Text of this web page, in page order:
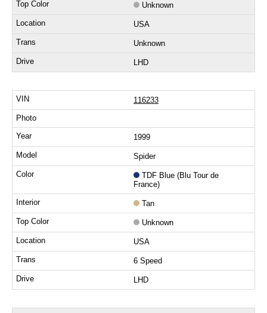
Unknown
USA
Unknown
LHD
116233
1999
Spider
TDF Blue (Blu Tour de
France)
Tan
Unknown
USA
6 Speed
LHD